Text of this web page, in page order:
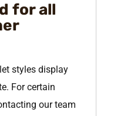
for all
styles display
For certain
our team